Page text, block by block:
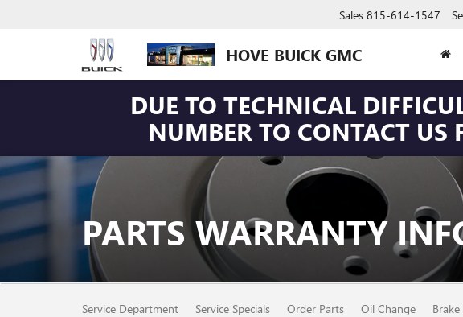
HOVE BUICK GMC
Sales 815-614-1547
DUE TO TECHNICAL
NUMBER TO CONTACT US
PARTS WARRANTY
Service Department Service Specials Order Parts Oil Change Brake